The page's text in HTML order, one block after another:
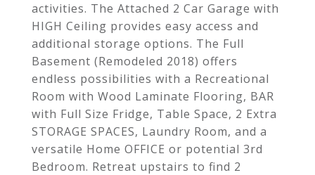
activities. The Attached 2 Car Garage with
HIGH Ceiling provides easy access and
additional storage options. The Full
Basement (Remodeled 2018) offers
endless possibilities with a Recreational
Room with Wood Laminate Flooring, BAR
with Full Size Fridge, Table Space, 2 Extra
STORAGE SPACES, Laundry Room, and a
versatile Home OFFICE or potential 3rd
Bedroom. Retreat upstairs to find 2